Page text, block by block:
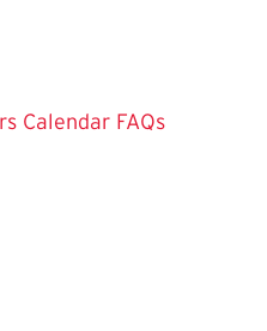
Calendar FAQs